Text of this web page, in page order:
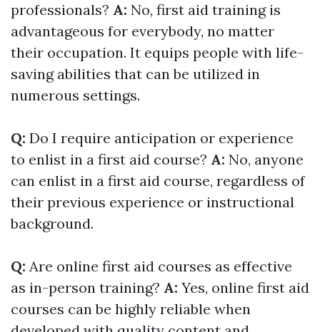
professionals? A: No, first aid training is
advantageous for everybody, no matter
their occupation. It equips people with life-
saving abilities that can be utilized in
numerous settings.
Q: Do I require anticipation or experience
to enlist in a first aid course? A: No, anyone
can enlist in a first aid course, regardless of
their previous experience or instructional
background.
Q: Are online first aid courses as effective
as in-person training? A: Yes, online first aid
courses can be highly reliable when